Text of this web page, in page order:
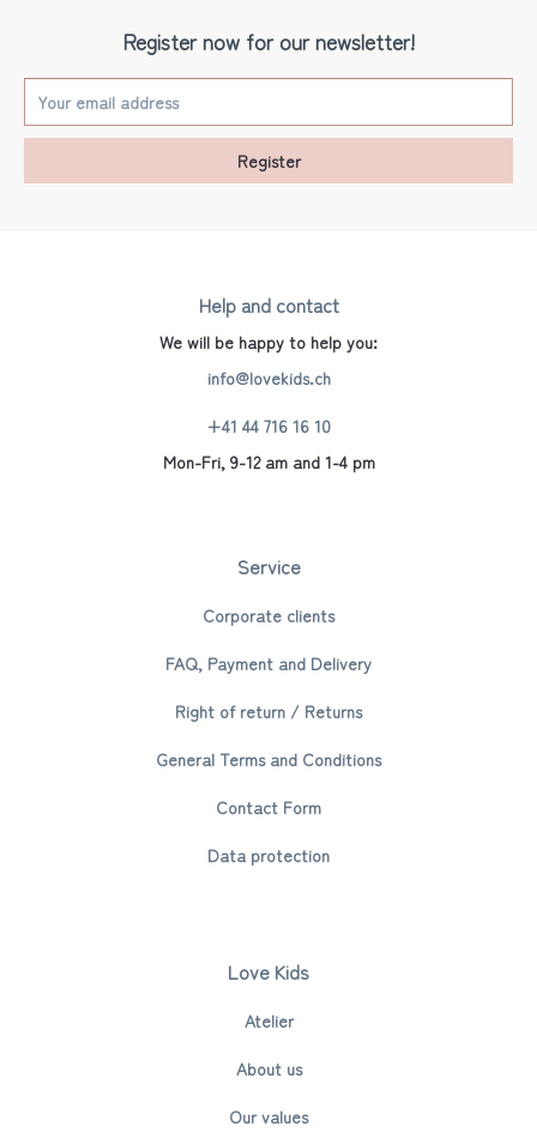
Register now for our newsletter!
Register
Help and contact
We will be happy to help you:
info@lovekids.ch
+41 44 716 16 10
Mon-Fri, 9-12 am and 1-4 pm
Service
Corporate clients
FAQ, Payment and Delivery
Right of return / Returns
General Terms and Conditions
Contact Form
Data protection
Love Kids
Atelier
About us
Our values